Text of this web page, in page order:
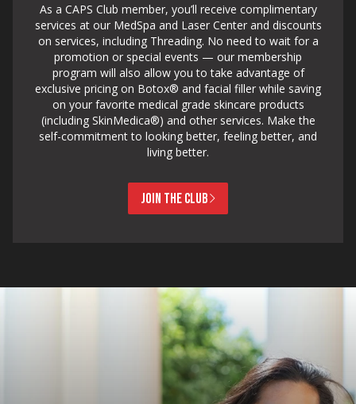
As a CAPS Club member, you’ll receive complimentary
services at our MedSpa and Laser Center and discounts
on services, including Threading. No need to wait for a
promotion or special events — our membership
program will also allow you to take advantage of
exclusive pricing on Botox® and facial filler while saving
on your favorite medical grade skincare products
(including SkinMedica®) and other services. Make the
self-commitment to looking better, feeling better, and
living better.
JOIN THE CLUB